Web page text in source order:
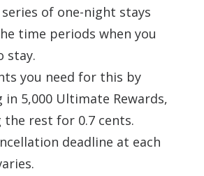
of one-night stays
time periods when you
stay.
you need for this by
5,000 Ultimate Rewards,
rest for 0.7 cents.
deadline at each